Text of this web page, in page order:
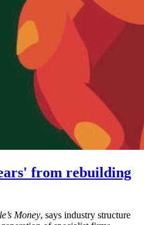
from rebuilding
Money, says industry structure